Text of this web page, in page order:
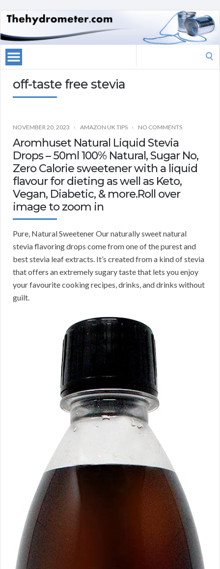
off-taste free stevia
NOVEMBER 20, 2023 AMAZON UK TIPS NO COMMENTS
Aromhuset Natural Liquid Stevia
Drops – 50ml 100% Natural, Sugar No,
Zero Calorie sweetener with a liquid
flavour for dieting as well as Keto,
Vegan, Diabetic, & more.Roll over
image to zoom in
Pure, Natural Sweetener Our naturally sweet natural
stevia flavoring drops come from one of the purest and
best stevia leaf extracts. It’s created from a kind of stevia
that offers an extremely sugary taste that lets you enjoy
your favourite cooking recipes, drinks, and drinks without
guilt.